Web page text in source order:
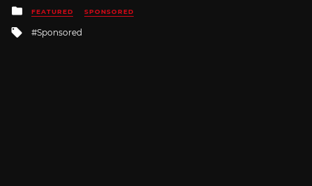
Posted
in
FEATURED SPONSORED
Tagged
with
Sponsored